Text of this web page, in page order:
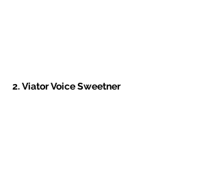
2. Viator Voice Sweetner